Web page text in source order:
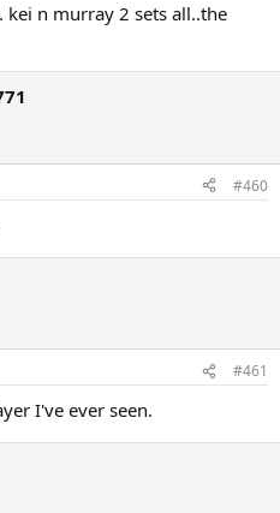
n murray 2 sets all..the
#460
#461
I've ever seen.